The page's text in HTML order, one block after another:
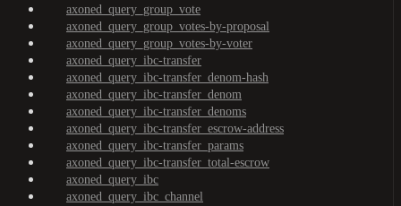
axoned_query_group_vote
axoned_query_group_votes-by-proposal
axoned_query_group_votes-by-voter
axoned_query_ibc-transfer
axoned_query_ibc-transfer_denom-hash
axoned_query_ibc-transfer_denom
axoned_query_ibc-transfer_denoms
axoned_query_ibc-transfer_escrow-address
axoned_query_ibc-transfer_params
axoned_query_ibc-transfer_total-escrow
axoned_query_ibc
axoned_query_ibc_channel